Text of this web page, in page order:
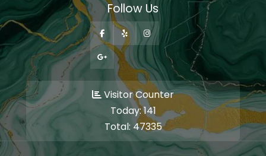
Follow Us
Visitor Counter
Today:141
Total: 47335